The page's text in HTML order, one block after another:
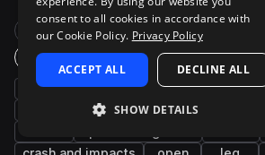
Rare Finds Instruments
One-Shots & Loops
fx foley dragging box
worksite table
consent to all cookies in accordance with
our Cookie Policy. Privacy Policy
ACCEPT ALL DECLINE ALL
SHOW DETAILS